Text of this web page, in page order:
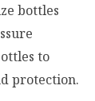
bottles
to
protection.